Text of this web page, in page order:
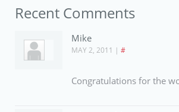
Recent Comments
Mike
MAY 2, 2011 | #
Congratulations for the